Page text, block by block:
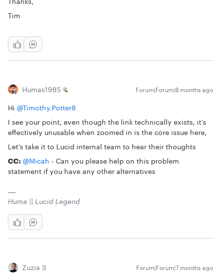
Tim
Humas1985 Forum|Forum|8 months ago
Hi ​ @Timothy.Potter8
I see your point, even though the link technically exists, it’s
effectively unusable when zoomed in is the core issue here,
Let’s take it to Lucid internal team to hear their thoughts
CC: @Micah - Can you please help on this problem
statement if you have any other alternatives
Huma || Lucid Legend
Zuzia S Forum|Forum|7 months ago